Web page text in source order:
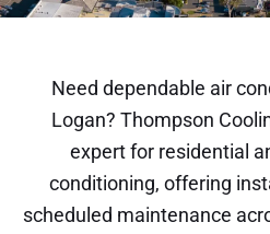
Need dependable air
Logan? Thompson
expert for residential
conditioning, offering
scheduled maintenance